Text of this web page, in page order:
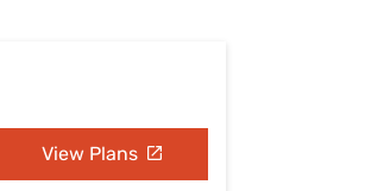
View Plans